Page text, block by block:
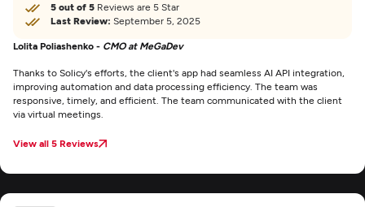
5 out of 5 Reviews are 5 Star
Last Review: September 5, 2025
Lolita Poliashenko - CMO at MeGaDev
Thanks to Solicy's efforts, the client's app had seamless AI API integration,
improving automation and data processing efficiency. The team was
responsive, timely, and efficient. The team communicated with the client
via virtual meetings.
View all 5 Reviews